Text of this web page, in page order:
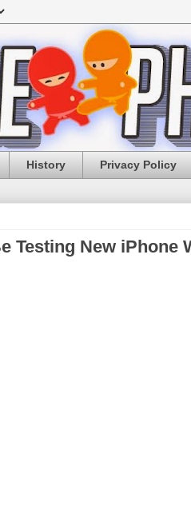
History Privacy Policy
Testing New iPhone